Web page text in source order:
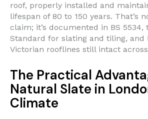
roof, properly installed and
lifespan of 80 to 150 years. That’s
claim; it’s documented in BS 5534,
Standard for slating and tiling, and
Victorian rooflines still intact
The Practical
Natural Slate in
Climate